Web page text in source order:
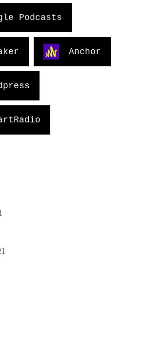
Podcasts
Anchor